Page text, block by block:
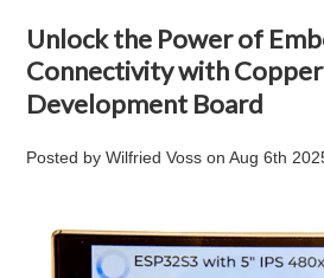
Unlock the Power of
Connectivity with
Development Board
Posted byWilfried Voss onAug 6th